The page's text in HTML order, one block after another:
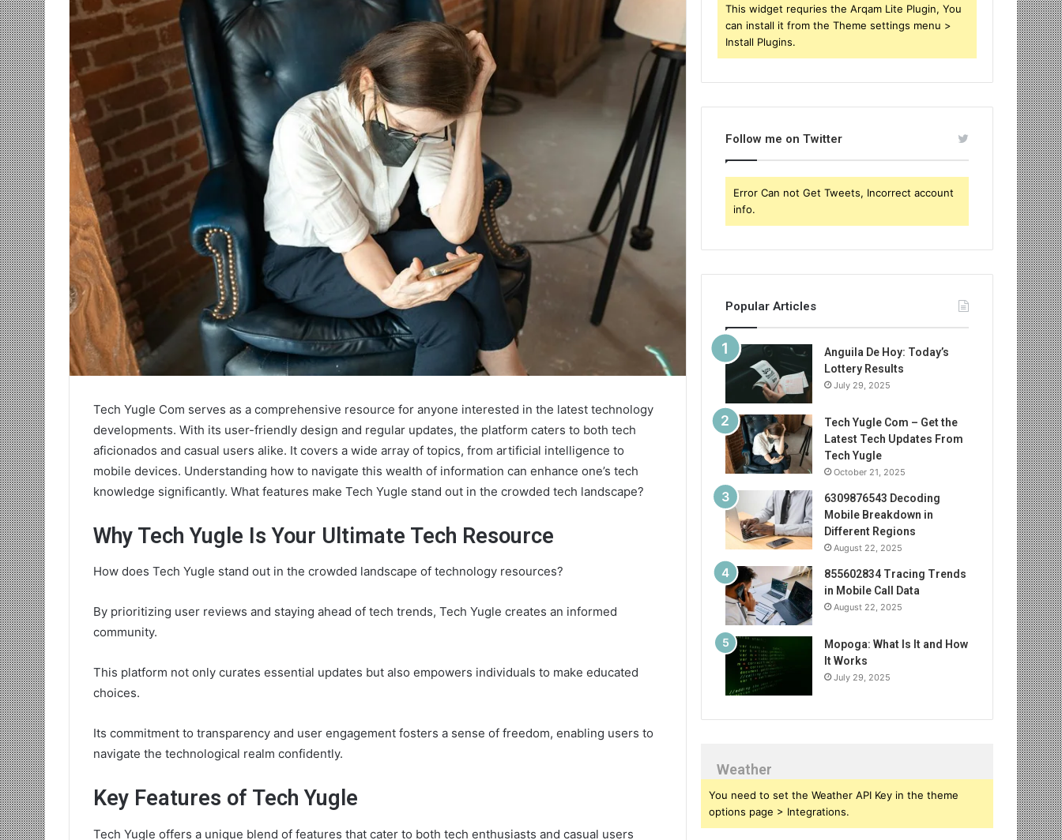
Tech Yugle Com serves as a comprehensive resource for anyone interested in the latest technology
developments. With its user-friendly design and regular updates, the platform caters to both tech
aficionados and casual users alike. It covers a wide array of topics, from artificial intelligence to
mobile devices. Understanding how to navigate this wealth of information can enhance one’s tech
knowledge significantly. What features make Tech Yugle stand out in the crowded tech landscape?
Why Tech Yugle Is Your Ultimate Tech Resource
How does Tech Yugle stand out in the crowded landscape of technology resources?
By prioritizing user reviews and staying ahead of tech trends, Tech Yugle creates an informed
community.
This platform not only curates essential updates but also empowers individuals to make educated
choices.
Its commitment to transparency and user engagement fosters a sense of freedom, enabling users to
navigate the technological realm confidently.
Key Features of Tech Yugle
Tech Yugle offers a unique blend of features that cater to both tech enthusiasts and casual users
This widget requries the Arqam Lite Plugin, You
can install it from the Theme settings menu >
Install Plugins.
Follow me on Twitter
Error Can not Get Tweets, Incorrect account
info.
Popular Articles
Anguila De Hoy: Today’s
Lottery Results
July 29, 2025
Tech Yugle Com – Get the
Latest Tech Updates From
Tech Yugle
October 21, 2025
6309876543 Decoding
Mobile Breakdown in
Different Regions
August 22, 2025
855602834 Tracing Trends
in Mobile Call Data
August 22, 2025
Mopoga: What Is It and How
It Works
July 29, 2025
Weather
You need to set the Weather API Key in the theme
options page > Integrations.